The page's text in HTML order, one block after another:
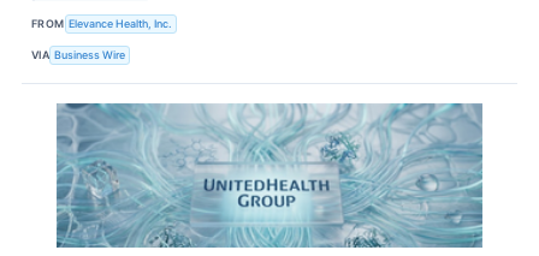
FROM Elevance Health, Inc.
VIA Business Wire